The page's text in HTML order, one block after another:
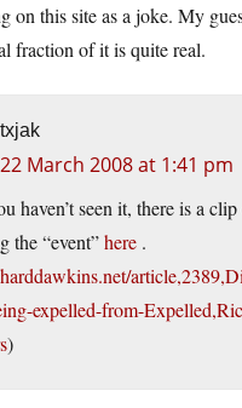
on this site as a joke. My
fraction of it is quite real.
txjak
22 March 2008 at 1:41 pm
haven’t seen it, there is a
the “event”here .
expelled-from-
)